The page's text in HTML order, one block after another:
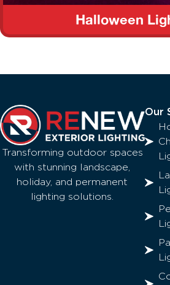
Halloween
Transforming outdoor spaces
with stunning landscape,
holiday, and permanent
lighting solutions.
Our